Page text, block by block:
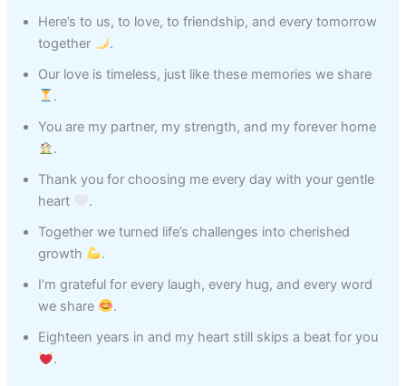
Here’s to us, to love, to friendship, and every tomorrow
together
.
Our love is timeless, just like these memories we share
.
You are my partner, my strength, and my forever home
.
Thank you for choosing me every day with your gentle
heart
.
Together we turned life’s challenges into cherished
growth
.
I’m grateful for every laugh, every hug, and every word
we share
.
Eighteen years in and my heart still skips a beat for you
.